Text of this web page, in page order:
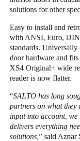
solutions for other
Easy to install and
with ANSI, Euro, DIN
standards.
door hardware and
XS4 Original+ wide
reader is now flatter.
“SALTO has long
partners on what they
input into account,
delivers everything
solutions, ” said Aznar